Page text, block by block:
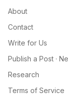
About
Contact
Write for Us
Publish a Post ·
Research
Terms of Service